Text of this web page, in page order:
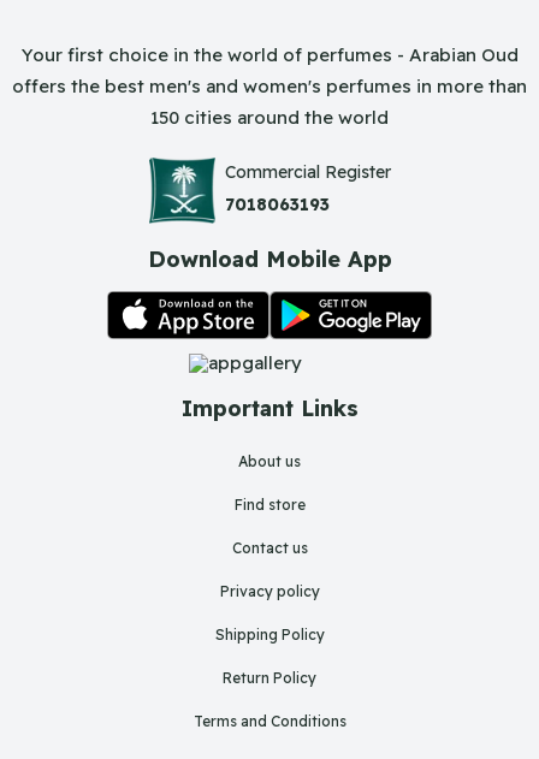
Important Links
About us
Find store
Contact us
Privacy policy
Shipping Policy
Return Policy
Terms and Conditions
Your first choice in the world of perfumes - Arabian Oud
offers the best men's and women's perfumes in more than
150 cities around the world
Commercial Register
7018063193
Download Mobile App